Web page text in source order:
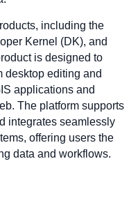
including the
Kernel (DK), and
is designed to
desktop editing and
applications and
The platform supports
integrates seamlessly
offering users the
data and workflows.